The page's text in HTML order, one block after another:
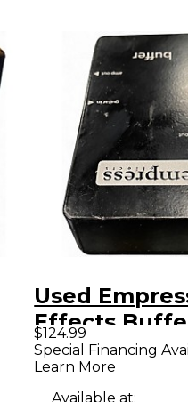
Used
Effects
Analog I/O
Interface
$124.99
Special Financing
Learn More
Available at: